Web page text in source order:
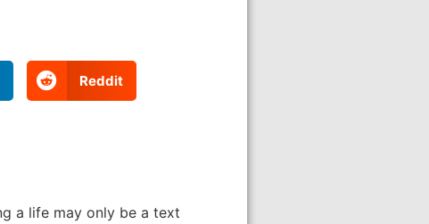
Reddit
a life may only be a text